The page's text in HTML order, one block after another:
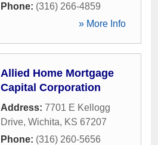
Phone: (316) 266-4859
» More Info
Allied Home Mortgage
Capital Corporation
Address: 7701 E Kellogg
Drive, Wichita, KS 67207
Phone: (316) 260-5656